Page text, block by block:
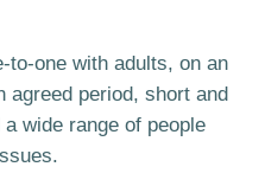
to-one with adults, on an
agreed period, short and
wide range of people